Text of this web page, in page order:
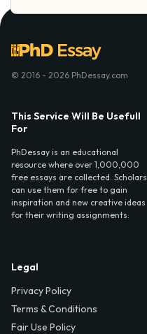
© 2016 - 2026 PhDessay.com
This Service Will Be Usefull
For
PhDessay is an educational
resource where over 1,000,000
free essays are collected. Scholars
can use them for free to gain
inspiration and new creative ideas
for their writing assignments.
Legal
Privacy Policy
Terms & Conditions
Fair Use Policy